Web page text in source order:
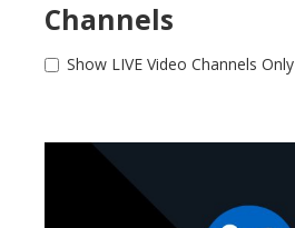
Sign Up
Channels
Show LIVE Video Channels Only